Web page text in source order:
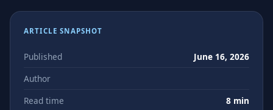
ARTICLE SNAPSHOT
Published
June 16, 2026
Author
Read time
8 min